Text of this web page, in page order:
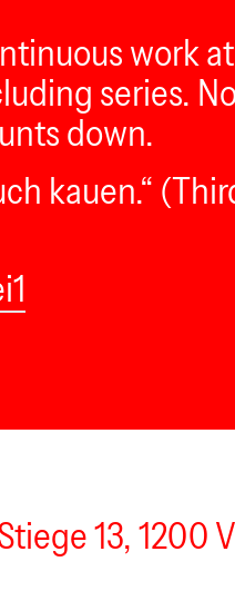
work
series.
down.
kauen.“
13, 1200